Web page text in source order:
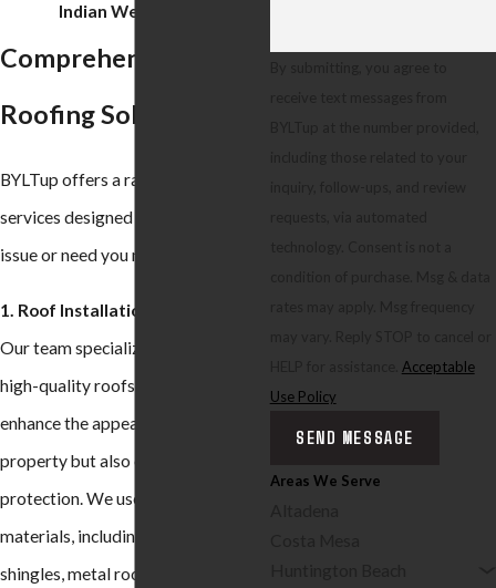
Indian Wells today!
Comprehensive
Roofing Solutions
BYLTup offers a range of roofing
services designed to address any
issue or need you might have:
1. Roof Installation:
Our team specializes in installing
high-quality roofs that not only
enhance the appearance of your
property but also offer long-lasting
protection. We use a variety of
materials, including asphalt
shingles, metal roofing, and tiles,
Acceptable
Use Policy
SEND MESSAGE
Areas We Serve